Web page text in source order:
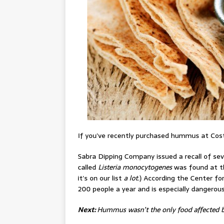
If you’ve recently purchased hummus at
Sabra Dipping Company issued a recall of
called Listeria monocytogeneswas found at
it’s on our list a lot.) According the Center
200 people a year and is especially
Next:Hummus wasn’t the only food affected